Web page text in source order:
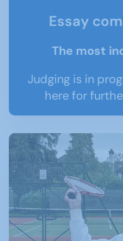
Essay
The most
Judging is in
here for